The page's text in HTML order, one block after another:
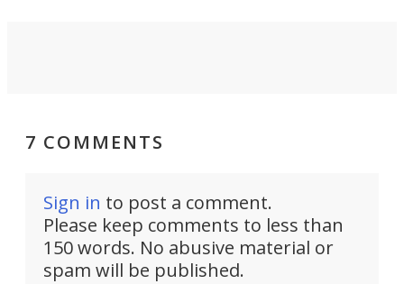
7 COMMENTS
Sign in to post a comment.
Please keep comments to less than
150 words. No abusive material or
spam will be published.